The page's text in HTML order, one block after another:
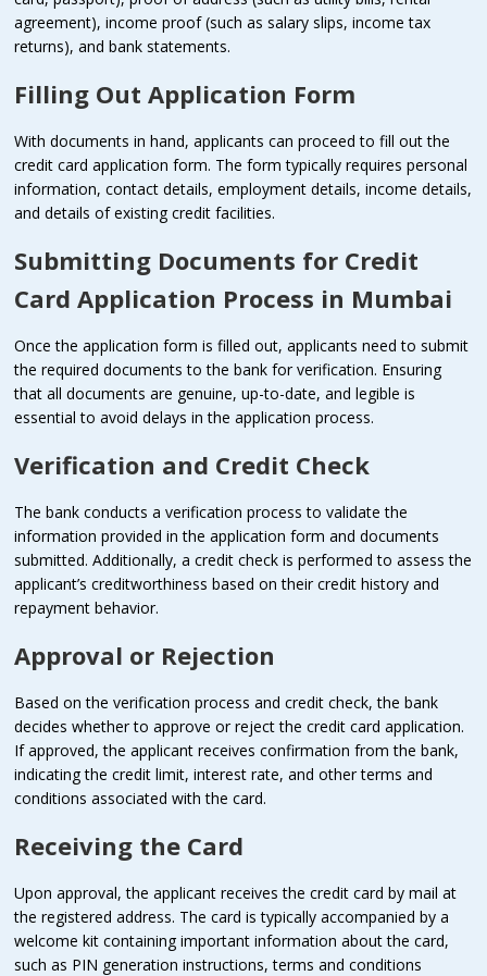
agreement), income proof (such as salary slips, income tax
returns), and bank statements.
Filling Out Application Form
With documents in hand, applicants can proceed to fill out the
credit card application form. The form typically requires personal
information, contact details, employment details, income details,
and details of existing credit facilities.
Submitting Documents for Credit
Card Application Process in Mumbai
Once the application form is filled out, applicants need to submit
the required documents to the bank for verification. Ensuring
that all documents are genuine, up-to-date, and legible is
essential to avoid delays in the application process.
Verification and Credit Check
The bank conducts a verification process to validate the
information provided in the application form and documents
submitted. Additionally, a credit check is performed to assess the
applicant’s creditworthiness based on their credit history and
repayment behavior.
Approval or Rejection
Based on the verification process and credit check, the bank
decides whether to approve or reject the credit card application.
If approved, the applicant receives confirmation from the bank,
indicating the credit limit, interest rate, and other terms and
conditions associated with the card.
Receiving the Card
Upon approval, the applicant receives the credit card by mail at
the registered address. The card is typically accompanied by a
welcome kit containing important information about the card,
such as PIN generation instructions, terms and conditions